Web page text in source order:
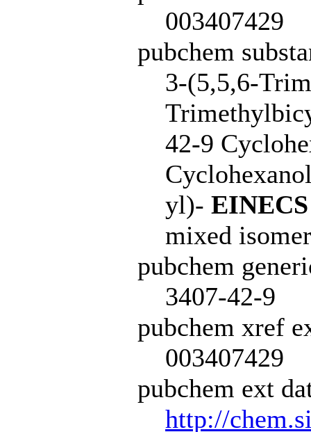
003407429
pubchem
3-(5,5,6-
42-9
yl)- EINECS
mixed
pubchem
3407-42-9
pubchem xref
003407429
pubchem ext
http://